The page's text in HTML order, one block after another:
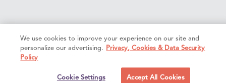
We use cookies to improve your experience on our site and
personalize our advertising.
Privacy, Cookies & Data Security
Policy
Cookie Settings Accept All Cookies